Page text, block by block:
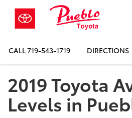
CALL719-543-1719 DIRECTIONS
2019 Toyota
Levels in